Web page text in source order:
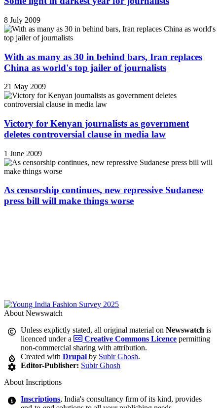
8 July 2009
With as many as 30 in behind bars, Iran replaces
China as world's top jailer of journalists
21 May 2009
Victory for Kenyan journalists as government
deletes controversial clause in media law
1 June 2009
As censorship continues, new repressive Sudanese
press bill will make things worse
About Newswatch
Unless explictly stated, all original material onNewswatch is
licenced under a
Creative Commons Licence permitting
non-commercial sharing with attribution.
Created withDrupal by Subir Ghosh.
Editor-Publisher: Subir Ghosh
About Inscriptions
Inscriptions, India's consultancy firm of its kind, provides